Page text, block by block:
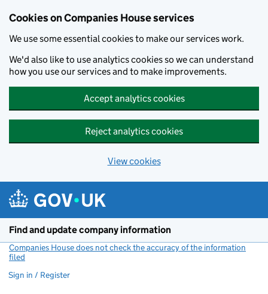
Cookies on Companies House services
We use some essential cookies to make our services work.
We'd also like to use analytics cookies so we can understand
how you use our services and to make improvements.
Accept analytics cookies
Reject analytics cookies
View cookies
Find and update company information
Companies House does not check the accuracy of the information
filed
Sign in / Register